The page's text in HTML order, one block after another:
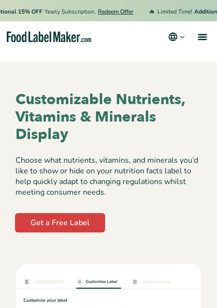
15% OFF Yearly Subscription. Redeem Offer Limited Time! Additional
Customizable Nutrients,
Vitamins & Minerals
Display
Choose what nutrients, vitamins, and minerals you’d
like to show or hide on your nutrition facts label to
help quickly adapt to changing regulations whilst
meeting consumer needs.
Get a Free Label
Video Tutorials
Pricing
Hire an Expert
Resources
Terms & Conditions